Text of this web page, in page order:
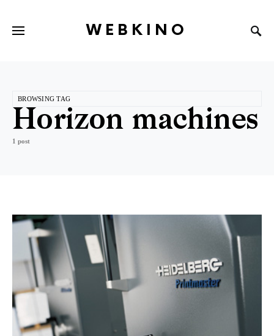
WEBKINO
BROWSING TAG
Horizon machines
1 post